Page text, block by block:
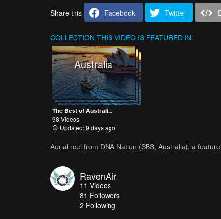
Share this Facebook Twitter
COLLECTION THIS VIDEO IS FEATURED IN:
Australia
The Best of Australi...
98 Videos
Updated: 9 days ago
Aerial reel from DNA Nation (SBS, Australia), a
RavenAir
11 Videos
81 Followers
2 Following